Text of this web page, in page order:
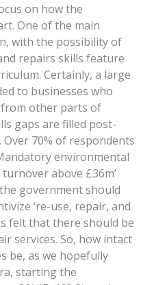
on how the
One of the main
with the possibility of
repairs skills feature
Certainly, a large
to businesses who
from other parts of
gaps are filled post-
70% of respondents
environmental
above £36m’
government should
‘re-use, repair, and
felt that there should be
services. So, how intact
be, as we hopefully
starting the